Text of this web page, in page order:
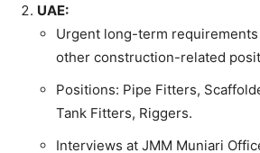
UAE:
Urgent long-term
other construction-related
Positions: Pipe Fitters,
Tank Fitters, Riggers.
Interviews at JMM Muniari